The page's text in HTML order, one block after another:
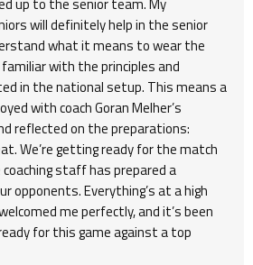
will definitely help in the senior
what it means to wear the
with the principles and
in the national setup. This means a
with coach Goran Melher’s
reflected on the preparations:
We’re getting ready for the match
staff has prepared a
opponents. Everything’s at a high
me perfectly, and it’s been
for this game against a top